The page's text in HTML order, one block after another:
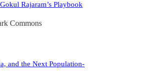
Rajaram’s Playbook
Commons
and the Next Population-